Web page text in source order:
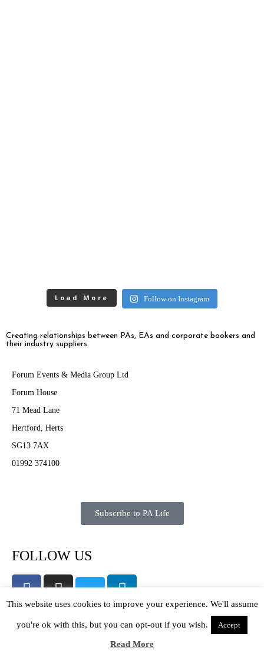
Load More Follow on Instagram
Creating relationships between PAs, EAs and corporate bookers and
their industry suppliers
Forum Events & Media Group Ltd
Forum House
71 Mead Lane
Hertford, Herts
SG13 7AX
01992 374100
Subscribe to PA Life
FOLLOW US
This website uses cookies to improve your experience. We'll assume
you're ok with this, but you can opt-out if you wish. Accept
Read More